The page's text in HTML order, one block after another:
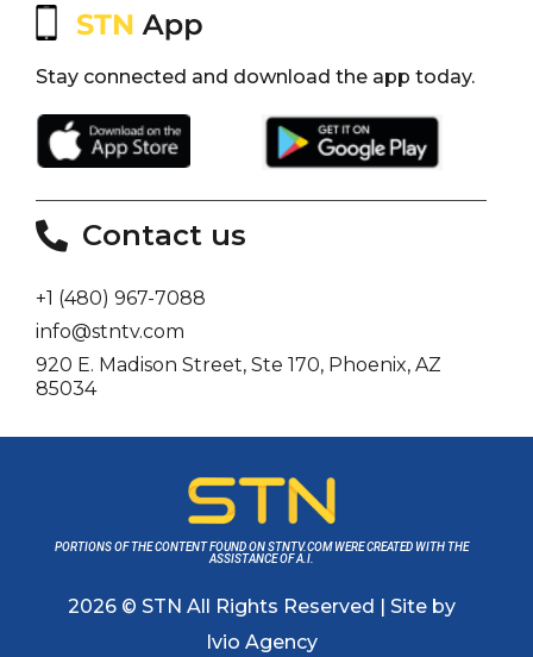
Stay connected and download the app today.
Contact us
+1 (480) 967-7088
info@stntv.com
920 E. Madison Street, Ste 170, Phoenix, AZ
85034
PORTIONS OF THE CONTENT FOUND ON STNTV.COM WERE CREATED WITH THE
ASSISTANCE OF A.I.
2026 © STN All Rights Reserved | Site by
Ivio Agency